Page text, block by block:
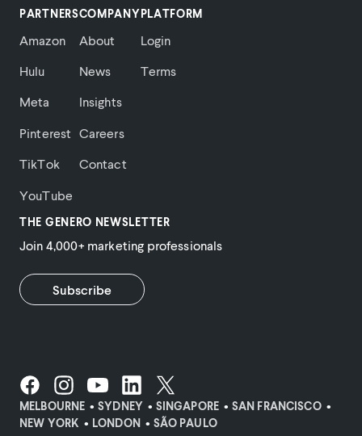
PARTNERS
Amazon
Hulu
Meta
Pinterest
TikTok
YouTube
COMPANY
About
News
Insights
Careers
Contact
PLATFORM
Login
Terms
THE GENERO NEWSLETTER
Join 4,000+ marketing professionals
Subscribe
MELBOURNE SYDNEY SINGAPORE
SAN FRANCISCO
NEW YORK
LONDON SÃO PAULO